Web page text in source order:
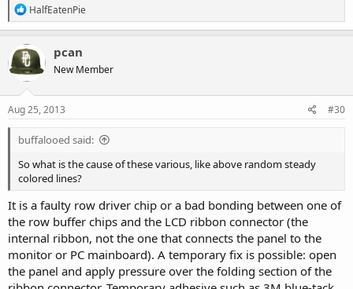
R
e
a
c
t
i
o
n
s
HalfEatenPie
pcan
New Member
Aug 25, 2013 #30
buffalooed said:
So what is the cause of these various, like above random steady
colored lines?
It is a faulty row driver chip or a bad bonding between one of
the row buffer chips and the LCD ribbon connector (the
internal ribbon, not the one that connects the panel to the
monitor or PC mainboard). A temporary fix is possible: open
the panel and apply pressure over the folding section of the